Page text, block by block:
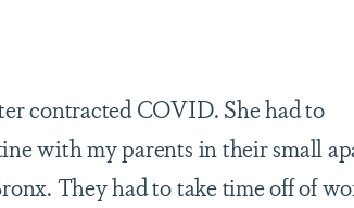
contracted COVID. She had to
with my parents in their small
They had to take time off of